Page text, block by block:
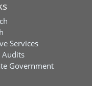
Services
Audits
Government